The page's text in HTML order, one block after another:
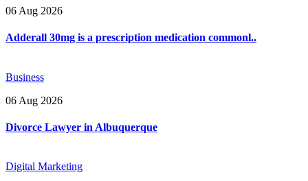
06 Aug 2026
Adderall 30mg is a prescription medication commonl..
Business
06 Aug 2026
Divorce Lawyer in Albuquerque
Digital Marketing